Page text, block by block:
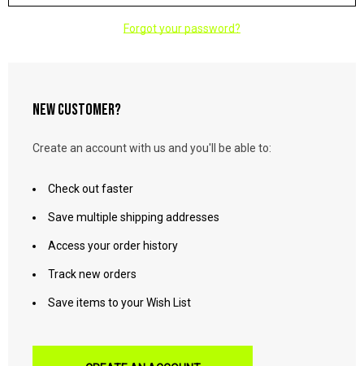
Forgot your password?
NEW CUSTOMER?
Create an account with us and you'll be able to:
Check out faster
Save multiple shipping addresses
Access your order history
Track new orders
Save items to your Wish List